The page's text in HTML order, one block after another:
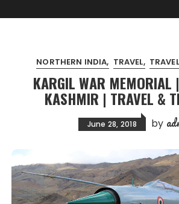
NORTHERN INDIA TRAVEL
KARGIL WAR
KASHMIR | TRAVEL &
June 28, 2018 by